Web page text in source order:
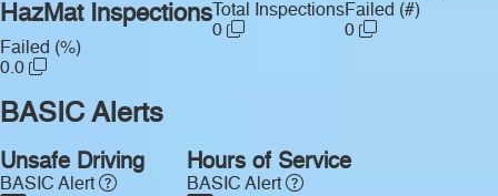
HazMat Inspections Total Inspections
0
Failed (#)
0
Failed (%)
0.0
BASIC Alerts
Unsafe Driving
BASIC Alert
Hours of Service
BASIC Alert